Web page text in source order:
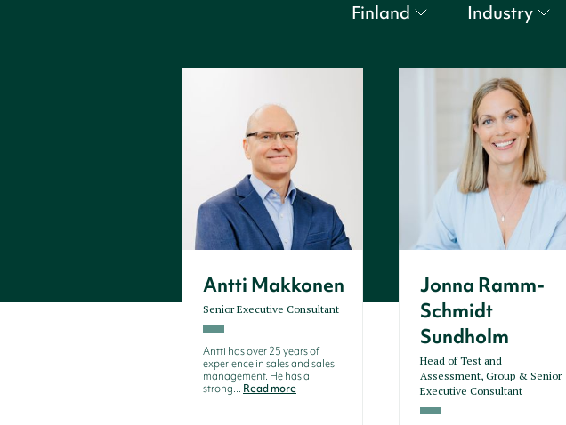
Finland Industry
Antti Makkonen
Senior Executive Consultant
Antti has over 25 years of
experience in sales and sales
management. He has a
strong... Read more
Jonna Ramm-
Schmidt
Sundholm
Head of Test and
Assessment, Group & Senior
Executive Consultant